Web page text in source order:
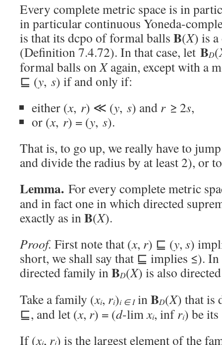
Every complete metric space is in
in particular continuous Yoneda-
is that its dcpo of formal balls B(X) is
(Definition 7.4.72). In that case, let BD(
formal balls onXagain, except with a
⊑ (y, s) if and only if:
either (x, r) ≪ (y, s) and r≥ 2s,
or (x, r) = (y, s).
That is, to go up, we really have to
and divide the radius by at least 2), or
Lemma. For every complete metric
and in fact one in which directed
exactly as inB(X).
Proof. First note that (x, r) ⊑ (y, s)
short, we shall say that ⊑ implies ≤).
directed family inBD(X) is also
Take a family (xi, ri)i ∈ IinBD(X) that is
⊑, and let (x, r) = (d-limxi, infri) be
If (xi, ri) is the largest element of the